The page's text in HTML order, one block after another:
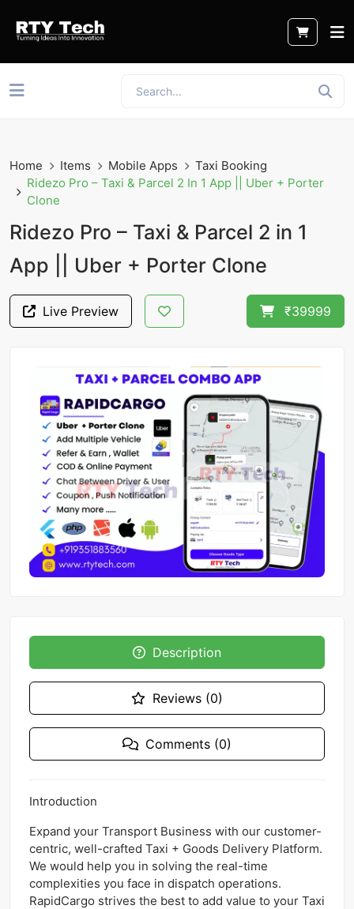
Home Items Mobile Apps
Taxi Booking
Ridezo Pro – Taxi & Parcel 2 In 1 App || Uber + Porter
Clone
Ridezo Pro – Taxi & Parcel 2 in 1
App || Uber + Porter Clone
Live Preview ₹39999
Description
Reviews (0)
Comments (0)
Introduction
Expand your Transport Business with our customer-
centric, well-crafted Taxi + Goods Delivery Platform.
We would help you in solving the real-time
complexities you face in dispatch operations.
RapidCargo strives the best to add value to your Taxi